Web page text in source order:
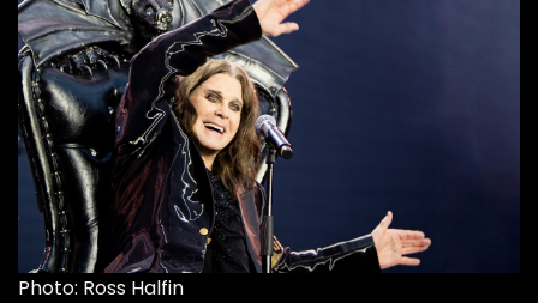
Photo: Ross Halfin